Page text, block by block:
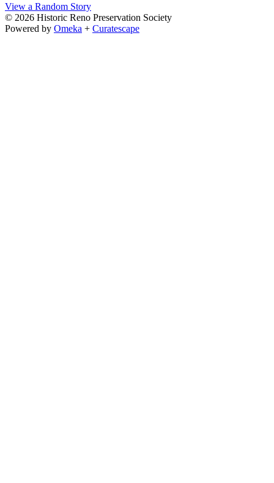
View a Random Story
© 2026 Historic Reno Preservation Society
Powered by Omeka + Curatescape